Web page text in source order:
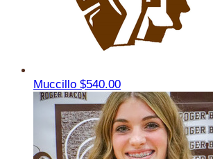
Muccillo $540.00